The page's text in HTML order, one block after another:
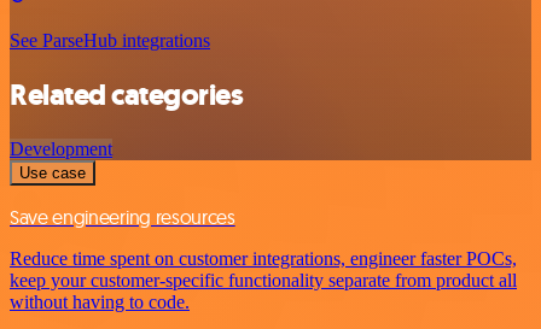
See ParseHub integrations
Related categories
Development
Use case
Save engineering resources
Reduce time spent on customer integrations, engineer faster POCs,
keep your customer-specific functionality separate from product all
without having to code.